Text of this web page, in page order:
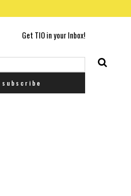
Get TIO in your Inbox!